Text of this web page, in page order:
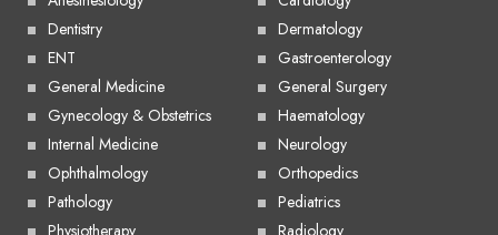
Dentistry
Dermatology
ENT
Gastroenterology
General Medicine
General Surgery
Gynecology & Obstetrics
Haematology
Internal Medicine
Neurology
Ophthalmology
Orthopedics
Pathology
Pediatrics